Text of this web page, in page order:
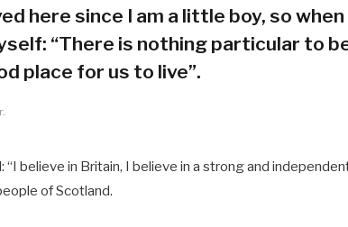
here since I am a little boy, so
“There is nothing particular to
place for us to live”.
“I believe in Britain, I believe in a strong and
of Scotland.